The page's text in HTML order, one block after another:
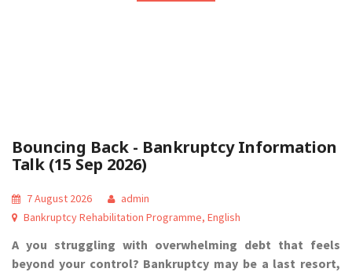
Bouncing Back - Bankruptcy Information
Talk (15 Sep 2026)
7 August 2026
admin
Bankruptcy Rehabilitation Programme, English
A you struggling with overwhelming debt that feels
beyond your control? Bankruptcy may be a last resort,